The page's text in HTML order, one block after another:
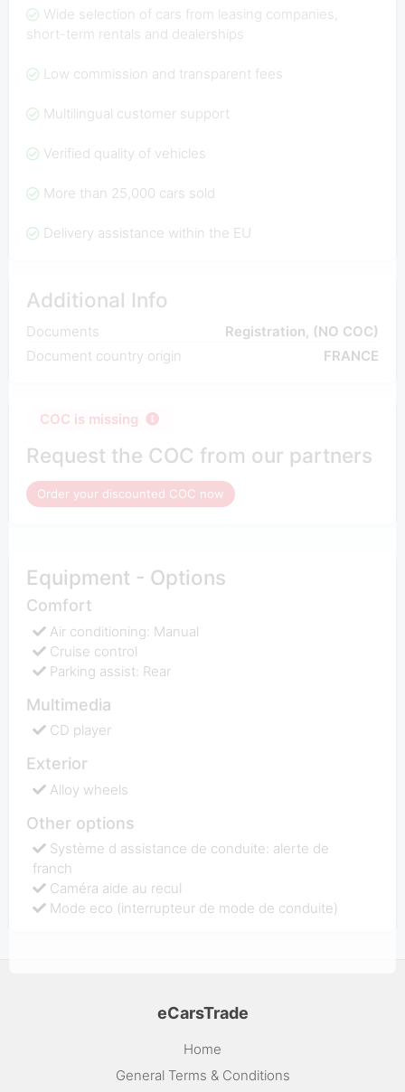
Wide selection of cars from leasing companies,
short-term rentals and dealerships
Low commission and transparent fees
Multilingual customer support
Verified quality of vehicles
More than 25,000 cars sold
Delivery assistance within the EU
Additional Info
Documents
Registration, (NO COC)
Document country origin
FRANCE
COC is missing
Request the COC from our partners
Order your discounted COC now
Equipment - Options
Comfort
Air conditioning: Manual
Cruise control
Parking assist: Rear
Multimedia
CD player
Exterior
Alloy wheels
Other options
Système d assistance de conduite: alerte de
franch
Caméra aide au recul
Mode eco (interrupteur de mode de conduite)
eCarsTrade
Home
General Terms & Conditions